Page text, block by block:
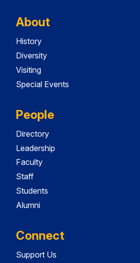
About
History
Diversity
Visiting
Special Events
People
Directory
Leadership
Faculty
Staff
Students
Alumni
Connect
Support Us